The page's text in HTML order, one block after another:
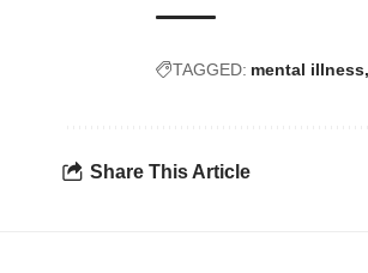
TAGGED: mental illness
Share This Article